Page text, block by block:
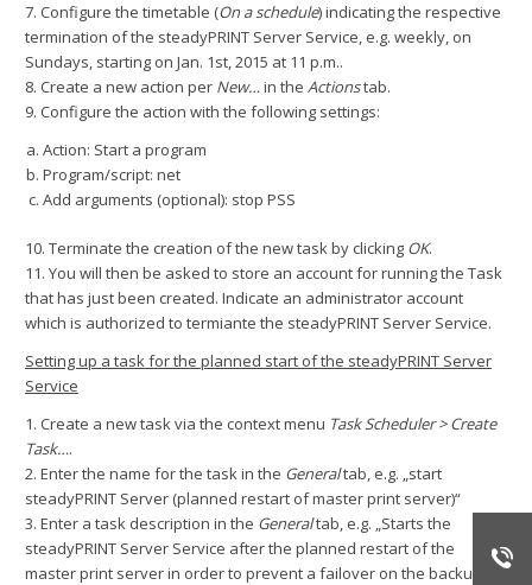
7. Configure the timetable (On a schedule) indicating the respective
termination of the steadyPRINT Server Service, e.g. weekly, on
Sundays, starting on Jan. 1st, 2015 at 11 p.m..
8. Create a new action per New…in the Actionstab.
9. Configure the action with the following settings:
Action: Start a program
Program/script: net
Add arguments (optional): stop PSS
10. Terminate the creation of the new task by clicking OK.
11. You will then be asked to store an account for running the Task
that has just been created. Indicate an administrator account
which is authorized to termiante the steadyPRINT Server Service.
Setting up a task for the planned start of the steadyPRINT Server
Service
1. Create a new task via the context menu Task Scheduler > Create
Task….
2. Enter the name for the task in the Generaltab, e.g. „start
steadyPRINT Server (planned restart of master print server)“
3. Enter a task description in the Generaltab, e.g. „Starts the
steadyPRINT Server Service after the planned restart of the
master print server in order to prevent a failover on the backup